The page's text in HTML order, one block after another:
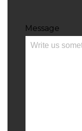
Message